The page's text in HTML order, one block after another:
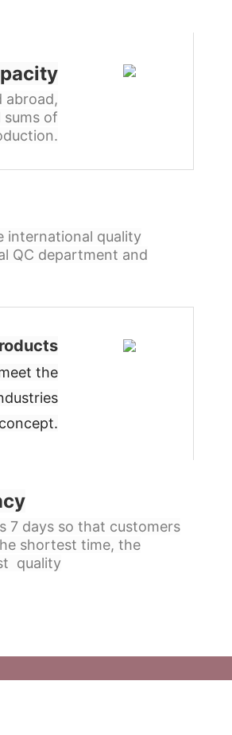
abroad,
sums of
international quality
QC department and
the
.
7 days so that customers
shortest time, the
quality